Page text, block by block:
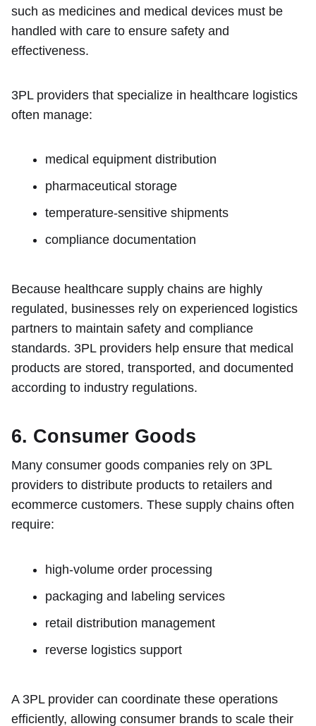
such as medicines and medical devices must be
handled with care to ensure safety and
effectiveness.
3PL providers that specialize in healthcare logistics
often manage:
medical equipment distribution
pharmaceutical storage
temperature-sensitive shipments
compliance documentation
Because healthcare supply chains are highly
regulated, businesses rely on experienced logistics
partners to maintain safety and compliance
standards. 3PL providers help ensure that medical
products are stored, transported, and documented
according to industry regulations.
6. Consumer Goods
Many consumer goods companies rely on 3PL
providers to distribute products to retailers and
ecommerce customers. These supply chains often
require:
high-volume order processing
packaging and labeling services
retail distribution management
reverse logistics support
A 3PL provider can coordinate these operations
efficiently, allowing consumer brands to scale their